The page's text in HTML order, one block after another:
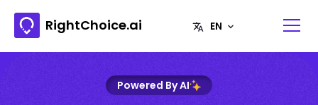
RightChoice.ai
Powered By AI